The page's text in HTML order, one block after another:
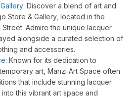
: Discover a blend of art and
Store & Gallery, located in the
Street. Admire the unique lacquer
alongside a curated selection of
and accessories.
: Known for its dedication to
art, Manzi Art Space often
that include stunning lacquer
this vibrant art space and